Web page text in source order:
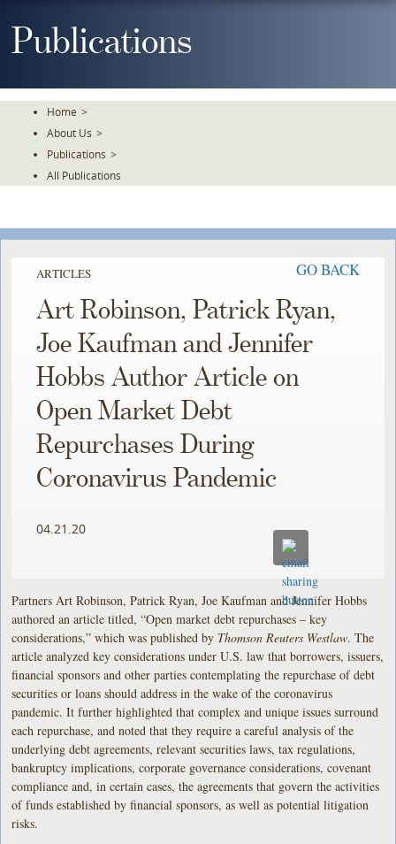
ToPublications
Home >
About Us >
Publications >
All Publications
ARTICLES GO BACK
Art Robinson, Patrick Ryan,
Joe Kaufman and Jennifer
Hobbs Author Article on
Open Market Debt
Repurchases During
Coronavirus Pandemic
04.21.20
Partners Art Robinson, Patrick Ryan, Joe Kaufman and Jennifer Hobbs
authored an article titled, “Open market debt repurchases – key
considerations,” which was published by Thomson Reuters Westlaw. The
article analyzed key considerations under U.S. law that borrowers, issuers,
financial sponsors and other parties contemplating the repurchase of debt
securities or loans should address in the wake of the coronavirus
pandemic. It further highlighted that complex and unique issues surround
each repurchase, and noted that they require a careful analysis of the
underlying debt agreements, relevant securities laws, tax regulations,
bankruptcy implications, corporate governance considerations, covenant
compliance and, in certain cases, the agreements that govern the activities
of funds established by financial sponsors, as well as potential litigation
risks.